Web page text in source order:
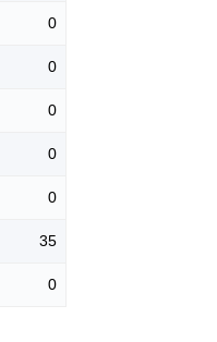
0
0
0
0
0
35
0